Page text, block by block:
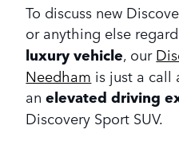
To discuss new
or anything else
luxury vehicle, our
Needham is just a call
anelevated driving
Discovery Sport SUV.